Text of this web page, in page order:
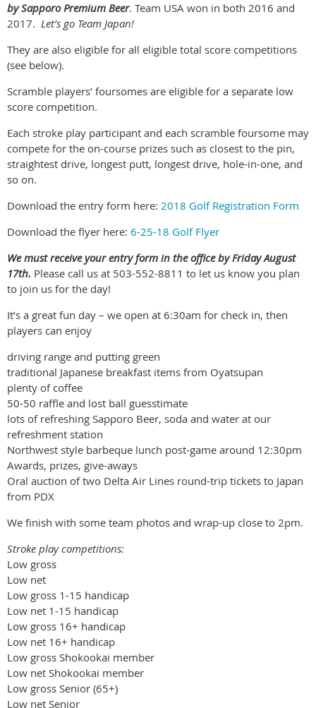
by Sapporo Premium Beer. Team USA won in both 2016 and
2017. Let’s go Team Japan!
They are also eligible for all eligible total score competitions
(see below).
Scramble players’ foursomes are eligible for a separate low
score competition.
Each stroke play participant and each scramble foursome may
compete for the on-course prizes such as closest to the pin,
straightest drive, longest putt, longest drive, hole-in-one, and
so on.
Download the entry form here: 2018 Golf Registration Form
Download the flyer here: 6-25-18 Golf Flyer
We must receive your entry form in the office by Friday August
17th. Please call us at 503-552-8811 to let us know you plan
to join us for the day!
It’s a great fun day – we open at 6:30am for check in, then
players can enjoy
driving range and putting green
traditional Japanese breakfast items from Oyatsupan
plenty of coffee
50-50 raffle and lost ball guesstimate
lots of refreshing Sapporo Beer, soda and water at our
refreshment station
Northwest style barbeque lunch post-game around 12:30pm
Awards, prizes, give-aways
Oral auction of two Delta Air Lines round-trip tickets to Japan
from PDX
We finish with some team photos and wrap-up close to 2pm.
Stroke play competitions:
Low gross
Low net
Low gross 1-15 handicap
Low net 1-15 handicap
Low gross 16+ handicap
Low net 16+ handicap
Low gross Shokookai member
Low net Shokookai member
Low gross Senior (65+)
Low net Senior